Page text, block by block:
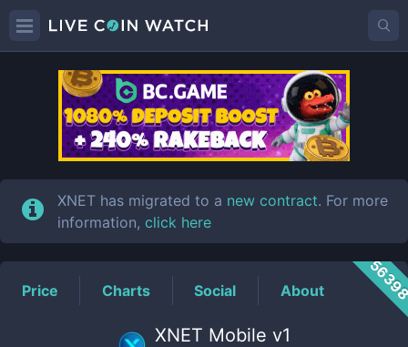
XNETPrice
XNET has migrated to a new contract. For more
information, click here
Price Charts Social About
XNET Mobile v1